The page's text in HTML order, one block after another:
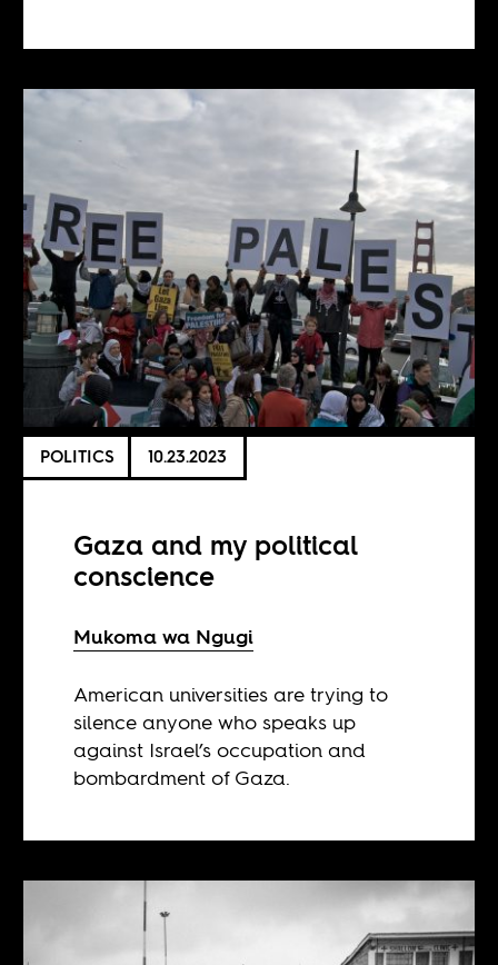
POLITICS 10.23.2023
Gaza and my political
conscience
Mukoma wa Ngugi
American universities are trying to
silence anyone who speaks up
against Israel’s occupation and
bombardment of Gaza.